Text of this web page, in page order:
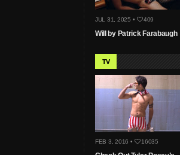
JUL 31, 2025 • 409
Will by Patrick Farabaugh
TV
FEB 3, 2016 • 16035